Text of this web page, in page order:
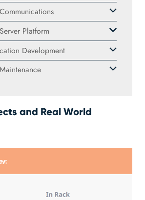
Platform
Development
and Real World